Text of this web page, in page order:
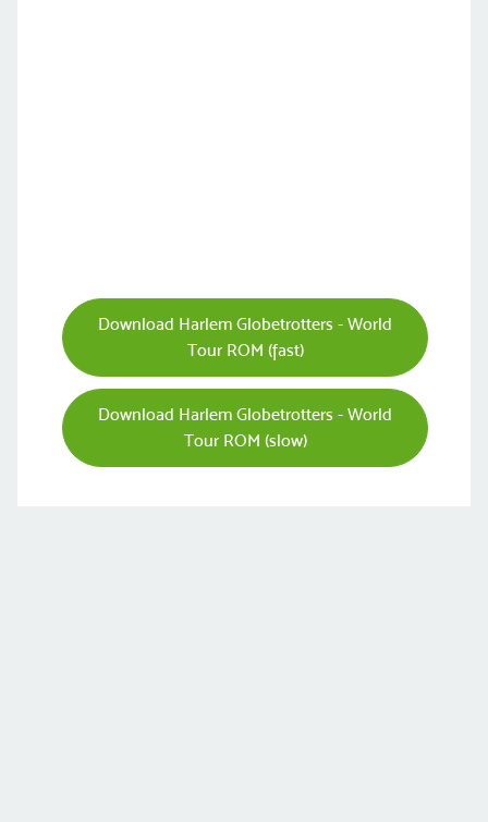
Download Harlem Globetrotters - World
Tour ROM (fast)
Download Harlem Globetrotters - World
Tour ROM (slow)